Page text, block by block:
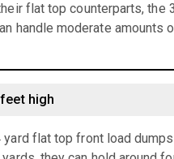
flat top counterparts, the
handle moderate amounts
high
yard flat top front load